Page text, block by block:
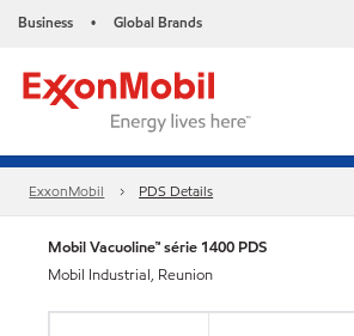
Business • Global Brands
ExxonMobil PDS Details
Mobil Vacuoline™ série 1400 PDS
Mobil Industrial, Reunion